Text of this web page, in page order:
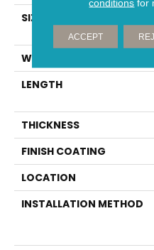
SIZE
WIDTH
LENGTH
THICKNESS
FINISH COATING
LOCATION
INSTALLATION METHOD
ACCEPT